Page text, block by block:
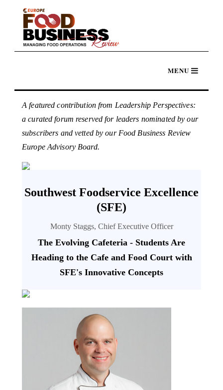
A featured contribution from Leadership Perspectives:
a curated forum reserved for leaders nominated by our
subscribers and vetted by our Food Business Review
Europe Advisory Board.
Southwest Foodservice Excellence
(SFE)
Monty Staggs, Chief Executive Officer
The Evolving Cafeteria - Students Are
Heading to the Cafe and Food Court with
SFE's Innovative Concepts